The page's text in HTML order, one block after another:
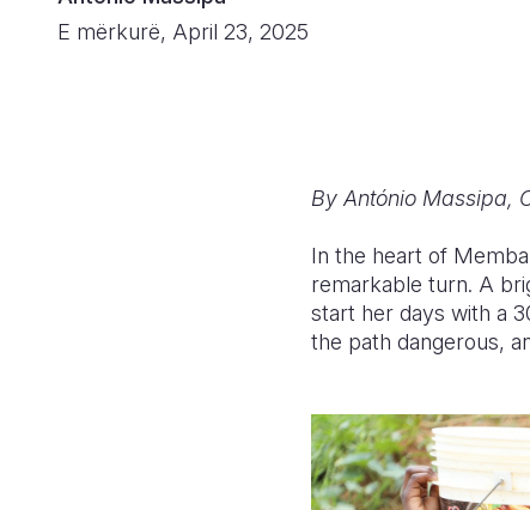
E mërkurë, April 23, 2025
By António Massipa,
In the heart of
remarkable turn. A
start her days with a
the path dangerous,